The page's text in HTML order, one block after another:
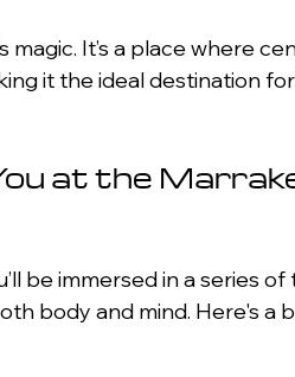
magic. It’s a place where
it the ideal destination
at the
be immersed in a series
body and mind. Here's a